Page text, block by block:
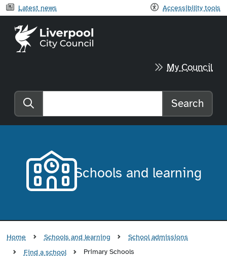
Latest news Accessibility tools
Liverpool City Council home
My Council
Search the website
Search
Schools and learning
Home Schools and learning
School admissions
Find a school
Primary Schools